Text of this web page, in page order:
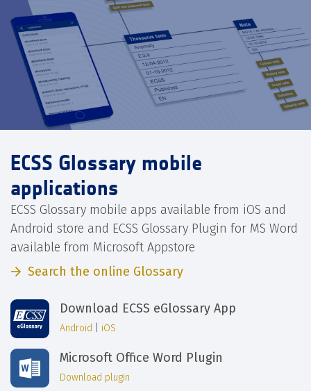
ECSS Glossary mobile
applications
ECSS Glossary mobile apps available from iOS and
Android store and ECSS Glossary Plugin for MS Word
available from Microsoft Appstore
Search the online Glossary
Download ECSS eGlossary App
Android iOS
Microsoft Office Word Plugin
Download plugin